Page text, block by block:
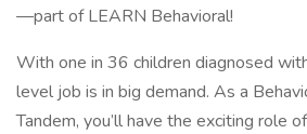
—part of LEARN Behavioral!
With one in 36 children diagnosed
level job is in big demand. As a
Tandem, you’ll have the exciting role